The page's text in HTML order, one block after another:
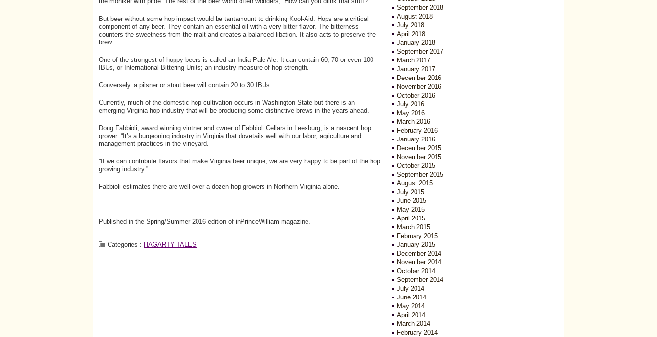
But beer without some hop impact would be tantamount to drinking Kool-Aid. Hops are a critical
component of any beer. They contain an essential oil with a very bitter flavor. The bitterness
counters the sweetness from the malt and creates a balanced libation. It also acts to preserve the
brew.
One of the strongest of hoppy beers is called an India Pale Ale. It can contain 60, 70 or even 100
IBUs, or International Bittering Units; an industry measure of hop strength.
Conversely, a pilsner or stout beer will contain 20 to 30 IBUs.
Currently, much of the domestic hop cultivation occurs in Washington State but there is an
emerging Virginia hop industry that will be producing some distinctive brews in the years ahead.
Doug Fabbioli, award winning vintner and owner of Fabbioli Cellars in Leesburg, is a nascent hop
grower. “It’s a burgeoning industry in Virginia that dovetails well with our labor, agriculture and
management practices in the vineyard.
“If we can contribute flavors that make Virginia beer unique, we are very happy to be part of the hop
growing industry.”
Fabbioli estimates there are well over a dozen hop growers in Northern Virginia alone.
Published in the Spring/Summer 2016 edition of inPrinceWilliam magazine.
Categories : HAGARTY TALES
September 2018
August 2018
July 2018
April 2018
January 2018
September 2017
March 2017
January 2017
December 2016
November 2016
October 2016
July 2016
May 2016
March 2016
February 2016
January 2016
December 2015
November 2015
October 2015
September 2015
August 2015
July 2015
June 2015
May 2015
April 2015
March 2015
February 2015
January 2015
December 2014
November 2014
October 2014
September 2014
July 2014
June 2014
May 2014
April 2014
March 2014
February 2014